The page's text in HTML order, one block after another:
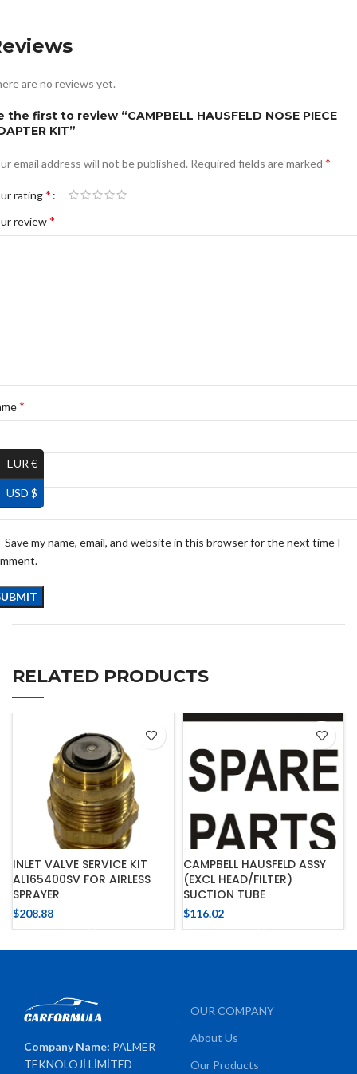
are no reviews yet.
the first to review “CAMPBELL HAUSFELD NOSE PIECE
KIT”
email address will not be published. Required fields are marked *
rating*
review*
*
Save my name, email, and website in this browser for the next time I
RELATED PRODUCTS
INLET VALVE SERVICE KIT
AL165400SV FOR AIRLESS
SPRAYER
$208.88
CAMPBELL HAUSFELD ASSY
(EXCL HEAD/FILTER)
SUCTION TUBE
$116.02
Company Name: PALMER
TEKNOLOJİ LİMİTED
OUR COMPANY
About Us
Our Products
EUR €
USD $